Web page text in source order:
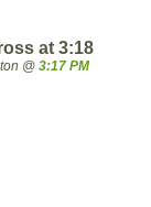
at 3:18
@ 3:17 PM